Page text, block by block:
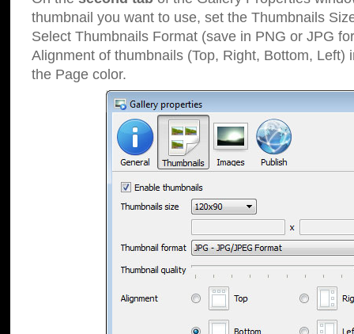
thumbnail you want to use, set the Thumbnails
Select Thumbnails Format (save in PNG or JPG
Alignment of thumbnails (Top, Right, Bottom, Left)
the Page color.